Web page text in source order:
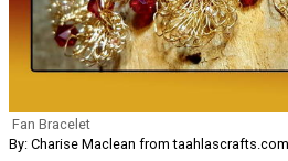
Fan Bracelet
By: Charise Maclean from taahlascrafts.com